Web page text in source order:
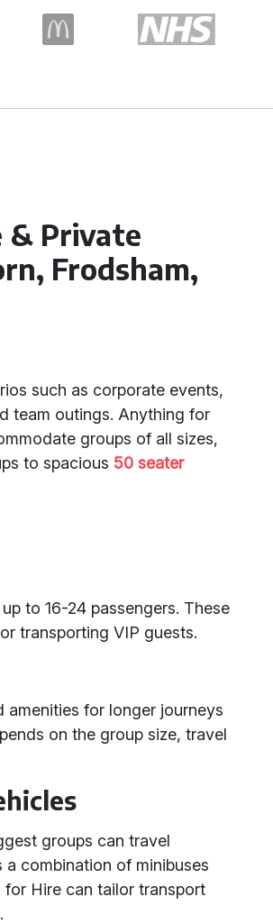
& Private
Frodsham,
such as corporate events,
team outings. Anything for
groups of all sizes,
to spacious 50 seater
to 16-24 passengers. These
transporting VIP guests.
amenities for longer journeys
on the group size, travel
groups can travel
combination of minibuses
Hire can tailor transport